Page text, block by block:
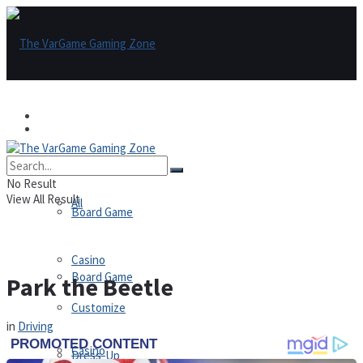
All
Board Game
Casino
Board Game
Casino
Customize
Dress-Up
No Result
View All Result
Park the Beetle
in Driving